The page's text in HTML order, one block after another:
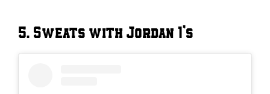
5. Sweats with Jordan 1’s